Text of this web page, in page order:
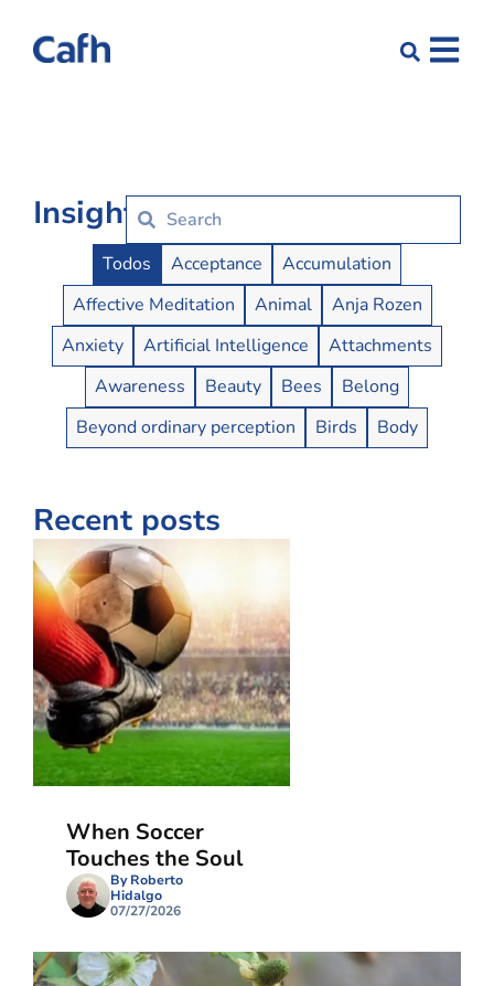
Insights
Insights Buttons
Todos Acceptance
Accumulation
Affective Meditation
Animal
Anja Rozen
Anxiety
Artificial Intelligence
Attachments
Awareness
Beauty Bees
Belong
Beyond ordinary perception
Birds Body
Recent posts
When Soccer
Touches the Soul
By Roberto
Hidalgo
07/27/2026